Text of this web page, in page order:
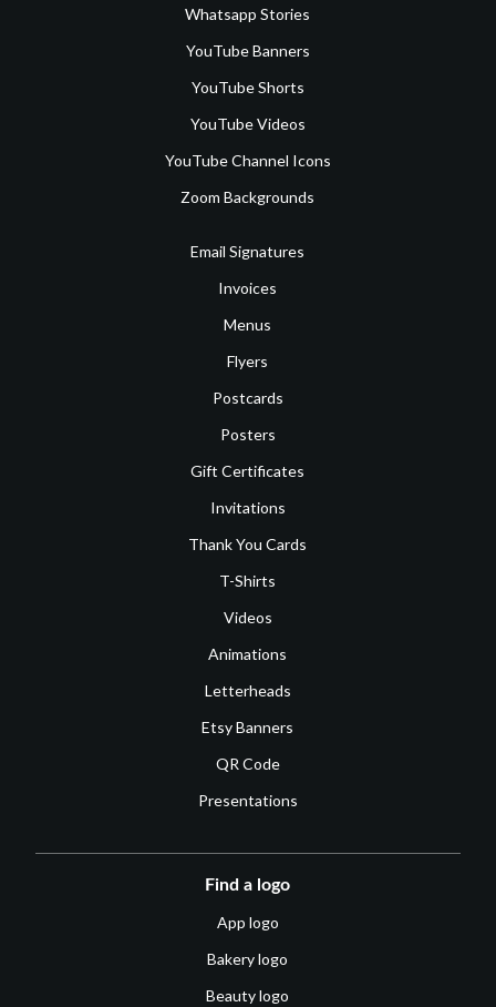
Whatsapp Stories
YouTube Banners
YouTube Shorts
YouTube Videos
YouTube Channel Icons
Zoom Backgrounds
Email Signatures
Invoices
Menus
Flyers
Postcards
Posters
Gift Certificates
Invitations
Thank You Cards
T-Shirts
Videos
Animations
Letterheads
Etsy Banners
QR Code
Presentations
Find a logo
App logo
Bakery logo
Beauty logo